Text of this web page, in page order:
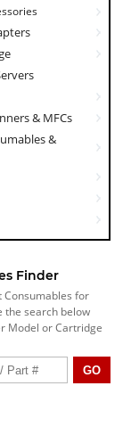
& MFCs
&
Finder
Consumables for
the search below
Model or Cartridge